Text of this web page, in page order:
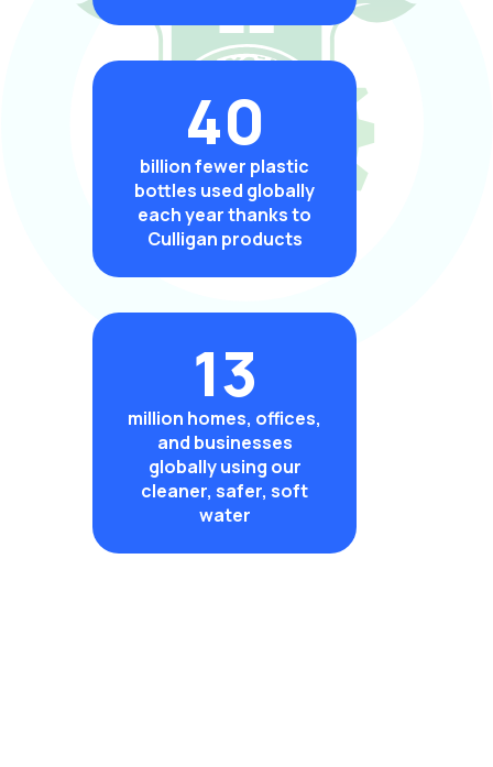
40
billion fewer plastic
bottles used globally
each year thanks to
Culligan products
13
million homes, offices,
and businesses
globally using our
cleaner, safer, soft
water